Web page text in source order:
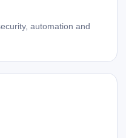
automation and